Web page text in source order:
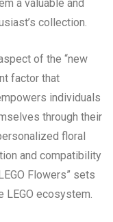
a valuable and
collection.
of the “new
factor that
individuals
through their
floral
and compatibility
Flowers” sets
ecosystem.